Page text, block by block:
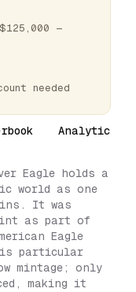
—
needed
Analytics
Eagle holds a
world as one
It was
as part of
Eagle
particular
mintage; only
making it